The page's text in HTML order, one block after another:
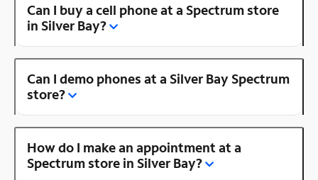
Can I buy a cell phone at a Spectrum store
in Silver Bay?
Can I demo phones at a Silver Bay Spectrum
store?
How do I make an appointment at a
Spectrum store in Silver Bay?